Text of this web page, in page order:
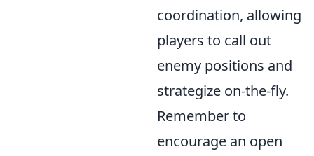
coordination, allowing
players to call out
enemy positions and
strategize on-the-fly.
Remember to
encourage an open